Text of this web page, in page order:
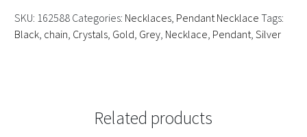
SKU: 162588 Categories: Necklaces, Pendant Necklace Tags:
Black, chain Crystals, Gold Grey, Necklace Pendant, Silver
Related products